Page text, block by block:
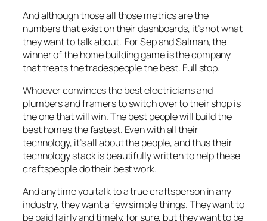
And although those all those metrics are the
numbers that exist on their dashboards, it’s not what
they want to talk about. For Sep and Salman, the
winner of the home building game is the company
that treats the tradespeople the best. Full stop.
Whoever convinces the best electricians and
plumbers and framers to switch over to their shop is
the one that will win. The best people will build the
best homes the fastest. Even with all their
technology, it’s all about the people, and thus their
technology stack is beautifully written to help these
craftspeople do their best work.
And anytime you talk to a true craftsperson in any
industry, they want a few simple things. They want to
be paid fairly and timely, for sure, but they want to be